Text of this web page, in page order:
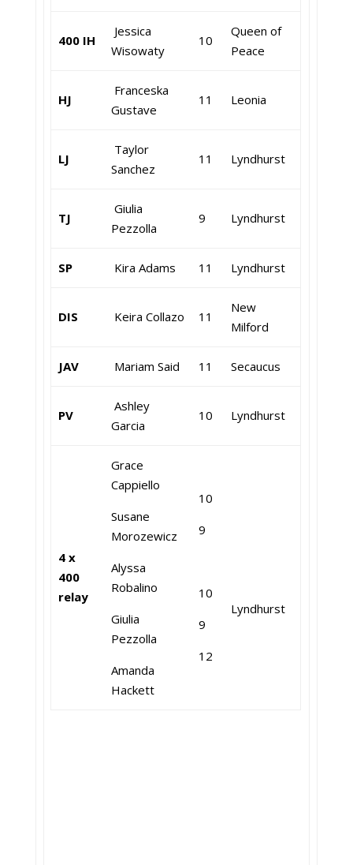
400 IH
Jessica
Wisowaty
10
Queen of
Peace
HJ
Franceska
Gustave
11 Leonia
LJ
Taylor
Sanchez
11 Lyndhurst
TJ
Giulia
Pezzolla
9 Lyndhurst
SP Kira Adams 11 Lyndhurst
DIS Keira Collazo 11
New
Milford
JAV Mariam Said 11 Secaucus
PV
Ashley
Garcia
10 Lyndhurst
4 x
400
relay
Grace
Cappiello
Susane
Morozewicz
Alyssa
Robalino
Giulia
Pezzolla
Amanda
Hackett
10
9
10
9
12
Lyndhurst